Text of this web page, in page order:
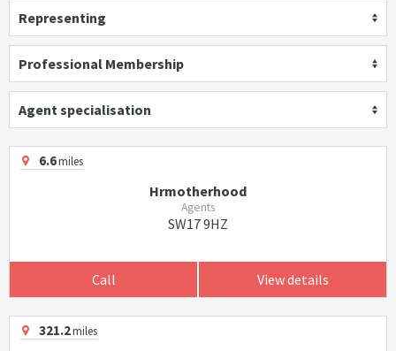
Representing
Professional Membership
Agent specialisation
6.6miles
Hrmotherhood
Agents
SW17 9HZ
Call View details
321.2miles